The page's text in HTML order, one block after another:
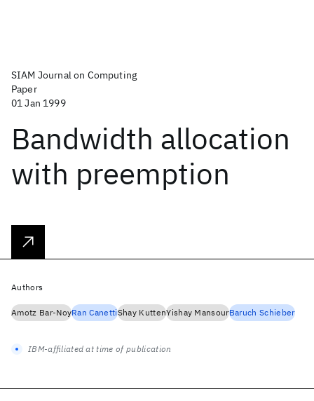
SIAM Journal on Computing
Paper
01 Jan 1999
Bandwidth allocation
with preemption
Authors
Amotz Bar-NoyRan CanettiShay KuttenYishay MansourBaruch Schieber
IBM-affiliated at time of publication